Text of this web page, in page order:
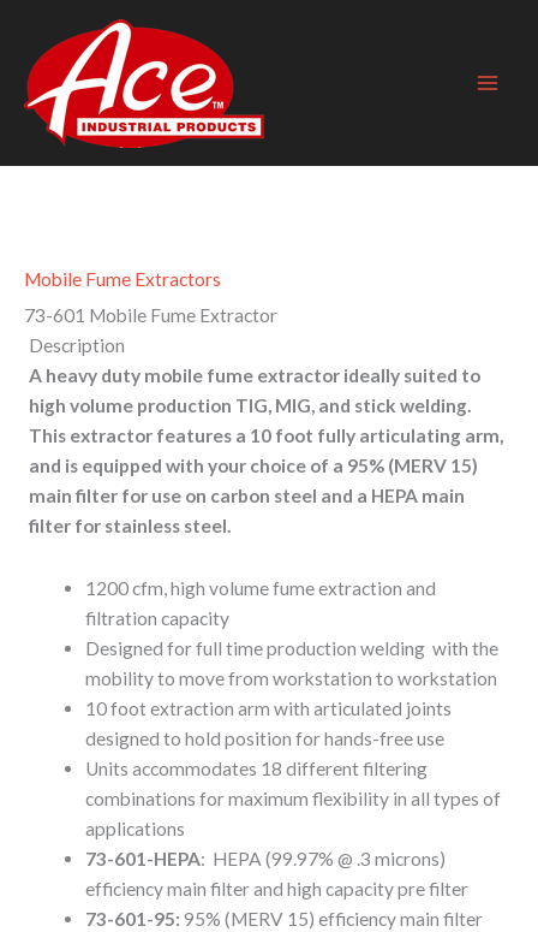
content
Mobile Fume Extractors
73-601 Mobile Fume Extractor
Description
A heavy duty mobile fume extractor ideally suited to
high volume production TIG, MIG, and stick welding.
This extractor features a 10 foot fully articulating arm,
and is equipped with your choice of a 95% (MERV 15)
main filter for use on carbon steel and a HEPA main
filter for stainless steel.
1200 cfm, high volume fume extraction and
filtration capacity
Designed for full time production welding with the
mobility to move from workstation to workstation
10 foot extraction arm with articulated joints
designed to hold position for hands-free use
Units accommodates 18 different filtering
combinations for maximum flexibility in all types of
applications
73-601-HEPA: HEPA (99.97% @ .3 microns)
efficiency main filter and high capacity pre filter
73-601-95: 95% (MERV 15) efficiency main filter